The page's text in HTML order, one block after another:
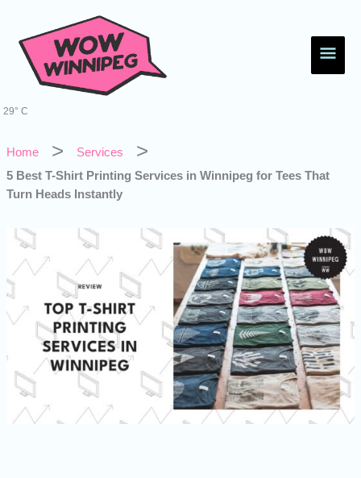
content
29° C
Home
Services
5 Best T-Shirt Printing Services in Winnipeg for Tees That
Turn Heads Instantly